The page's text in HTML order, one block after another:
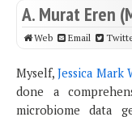
A. Murat Eren
Web Email
Myself,Jessica Mark
done a
microbiome data